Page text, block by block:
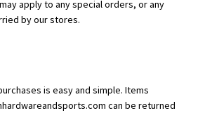
apply to any special orders, or any
by our stores.
is easy and simple. Items
can be returned